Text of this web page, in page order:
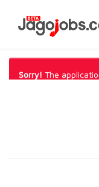
Sorry! The